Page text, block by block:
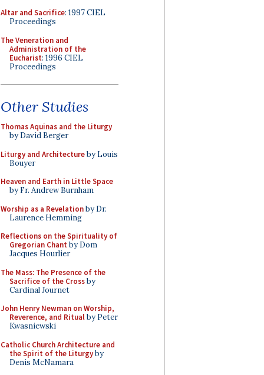
Altar and Sacrifice: 1997 CIEL
Proceedings
The Veneration and
Administration of the
Eucharist: 1996 CIEL
Proceedings
Other Studies
Thomas Aquinas and the Liturgy
by David Berger
Liturgy and Architectureby Louis
Bouyer
Heaven and Earth in Little Space
by Fr. Andrew Burnham
Worship as a Revelationby Dr.
Laurence Hemming
Reflections on the Spirituality of
Gregorian Chant by Dom
Jacques Hourlier
The Mass: The Presence of the
Sacrifice of the Crossby
Cardinal Journet
John Henry Newman on Worship,
Reverence, and Ritualby Peter
Kwasniewski
Catholic Church Architecture and
the Spirit of the Liturgyby
Denis McNamara